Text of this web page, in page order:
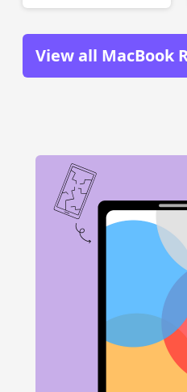
View all MacBook